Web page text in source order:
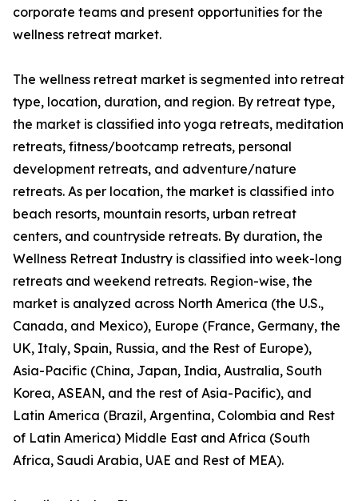
corporate teams and present opportunities for the
wellness retreat market.
The wellness retreat market is segmented into retreat
type, location, duration, and region. By retreat type,
the market is classified into yoga retreats, meditation
retreats, fitness/bootcamp retreats, personal
development retreats, and adventure/nature
retreats. As per location, the market is classified into
beach resorts, mountain resorts, urban retreat
centers, and countryside retreats. By duration, the
Wellness Retreat Industry is classified into week-long
retreats and weekend retreats. Region-wise, the
market is analyzed across North America (the U.S.,
Canada, and Mexico), Europe (France, Germany, the
UK, Italy, Spain, Russia, and the Rest of Europe),
Asia-Pacific (China, Japan, India, Australia, South
Korea, ASEAN, and the rest of Asia-Pacific), and
Latin America (Brazil, Argentina, Colombia and Rest
of Latin America) Middle East and Africa (South
Africa, Saudi Arabia, UAE and Rest of MEA).